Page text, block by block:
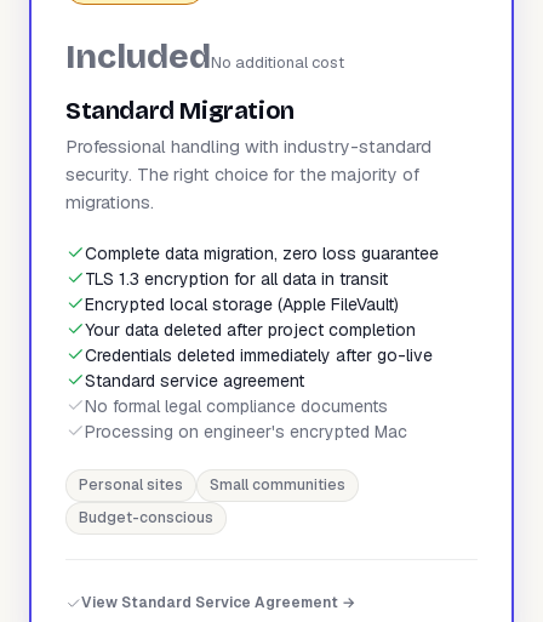
IncludedNo additional cost
Standard Migration
Professional handling with industry-standard
security. The right choice for the majority of
migrations.
Complete data migration, zero loss guarantee
TLS 1.3 encryption for all data in transit
Encrypted local storage (Apple FileVault)
Your data deleted after project completion
Credentials deleted immediately after go-live
Standard service agreement
No formal legal compliance documents
Processing on engineer's encrypted Mac
Personal sites
Small communities
Budget-conscious
View Standard Service Agreement →